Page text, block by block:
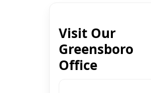
Visit Our
Greensboro
Office